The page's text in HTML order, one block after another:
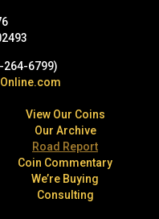
264-6799)
View Our Coins
Our Archive
Road Report
Coin Commentary
We’re Buying
Consulting